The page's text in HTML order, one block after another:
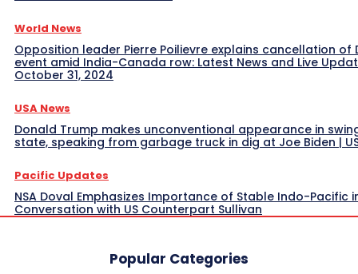
World News
Opposition leader Pierre Poilievre explains cancellation of
event amid India-Canada row: Latest News and Live
October 31, 2024
USA News
Donald Trump makes unconventional appearance in
state, speaking from garbage truck in dig at Joe Biden |
Pacific Updates
NSA Doval Emphasizes Importance of Stable Indo-Pacific
Conversation with US Counterpart Sullivan
Popular Categories